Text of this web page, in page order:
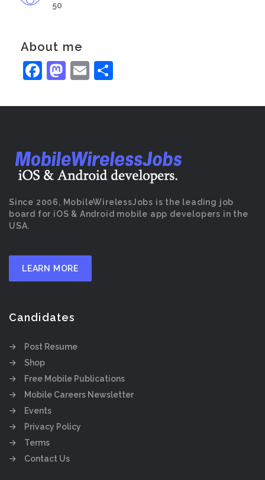
50
About me
Facebook
Mastodon
Email
Since 2006, MobileWirelessJobs is the leading job
board for iOS & Android mobile app developers in the
USA.
LEARN MORE
Candidates
Post Resume
Shop
Free Mobile Publications
Mobile Careers Newsletter
Events
Privacy Policy
Terms
Contact Us